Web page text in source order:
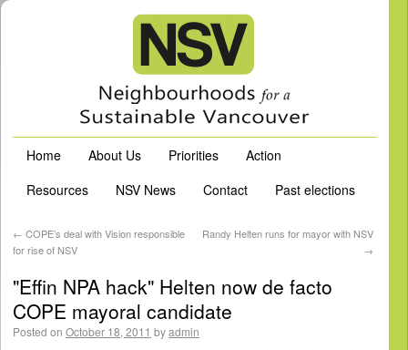
Home About Us Priorities
Action
Resources
NSV News Contact Past elections
← COPE’s deal with Vision responsible
for rise of NSV
Randy Helten runs for mayor with NSV
→
"Effin NPA hack" Helten now de facto
COPE mayoral candidate
Posted on October 18, 2011 byadmin